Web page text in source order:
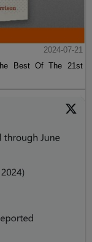
2024-07-21
Best Of The 21st